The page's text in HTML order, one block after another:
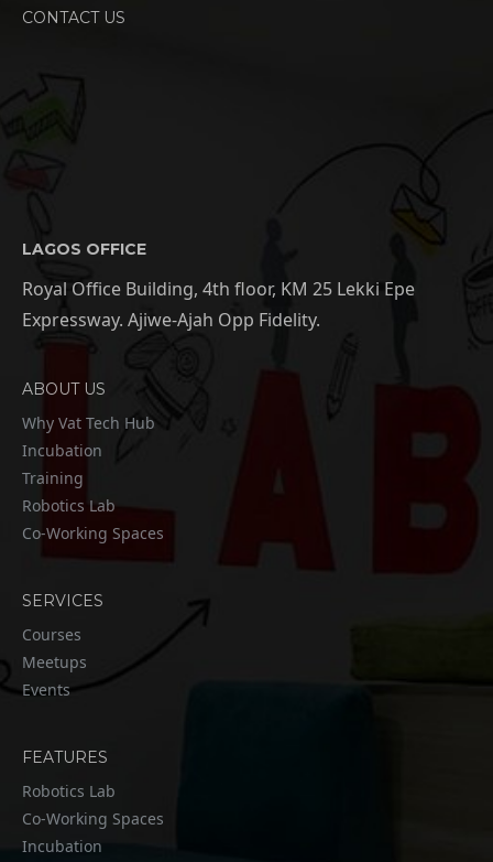
CONTACT US
LAGOS OFFICE
Royal Office Building, 4th floor, KM 25 Lekki Epe
Expressway. Ajiwe-Ajah Opp Fidelity.
ABOUT US
Why Vat Tech Hub
Incubation
Training
Robotics Lab
Co-Working Spaces
SERVICES
Courses
Meetups
Events
FEATURES
Robotics Lab
Co-Working Spaces
Incubation